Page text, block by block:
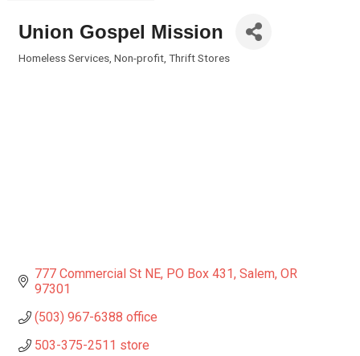
Union Gospel Mission
Homeless Services Non-profit Thrift Stores
777 Commercial St NE PO Box 431 Salem OR
97301
(503) 967-6388 office
503-375-2511 store